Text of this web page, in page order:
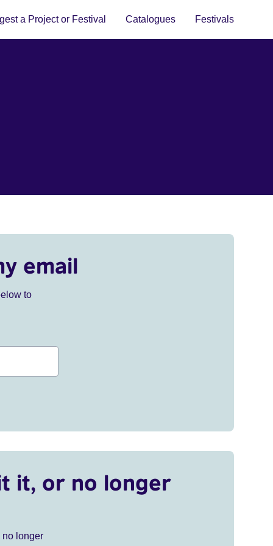
a Project or Festival Catalogues Festivals
email
to
it, or no longer
no longer